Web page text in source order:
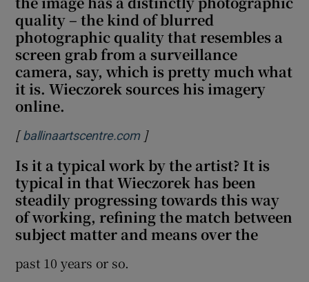
Show Gaeilge sub sections
Show History sub sections
Show Sponsored sub sections
quality – the kind of blurred
photographic quality that resembles a
screen grab from a surveillance
camera, say, which is pretty much what
it is. Wieczorek sources his imagery
online.
[ballinaartscentre.comOpens in new window
]
Is it a typical work by the artist? It is
typical in that Wieczorek has been
steadily progressing towards this way
of working, refining the match between
subject matter and means over the
past 10 years or so.